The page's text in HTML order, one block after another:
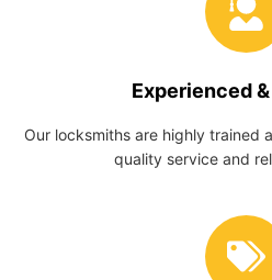
Experienced
Our locksmiths are highly
quality service and